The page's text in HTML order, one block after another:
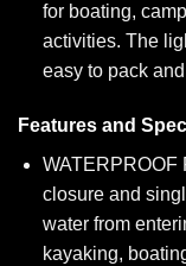
for boating,
activities. The
easy to pack
Features and
WATERPROOF
closure and
water from
kayaking,